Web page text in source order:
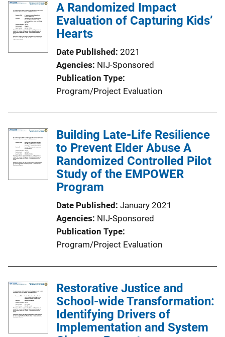
A Randomized Impact
Evaluation of Capturing Kids’
Hearts
Date Published 2021
Agencies NIJ-Sponsored
Publication Type
Program/Project Evaluation
Building Late-Life Resilience
to Prevent Elder Abuse A
Randomized Controlled Pilot
Study of the EMPOWER
Program
Date Published January 2021
Agencies NIJ-Sponsored
Publication Type
Program/Project Evaluation
Restorative Justice and
School-wide Transformation:
Identifying Drivers of
Implementation and System